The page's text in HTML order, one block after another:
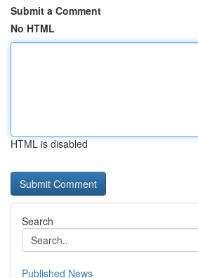
Submit a Comment
No HTML
HTML is disabled
Search
Published News